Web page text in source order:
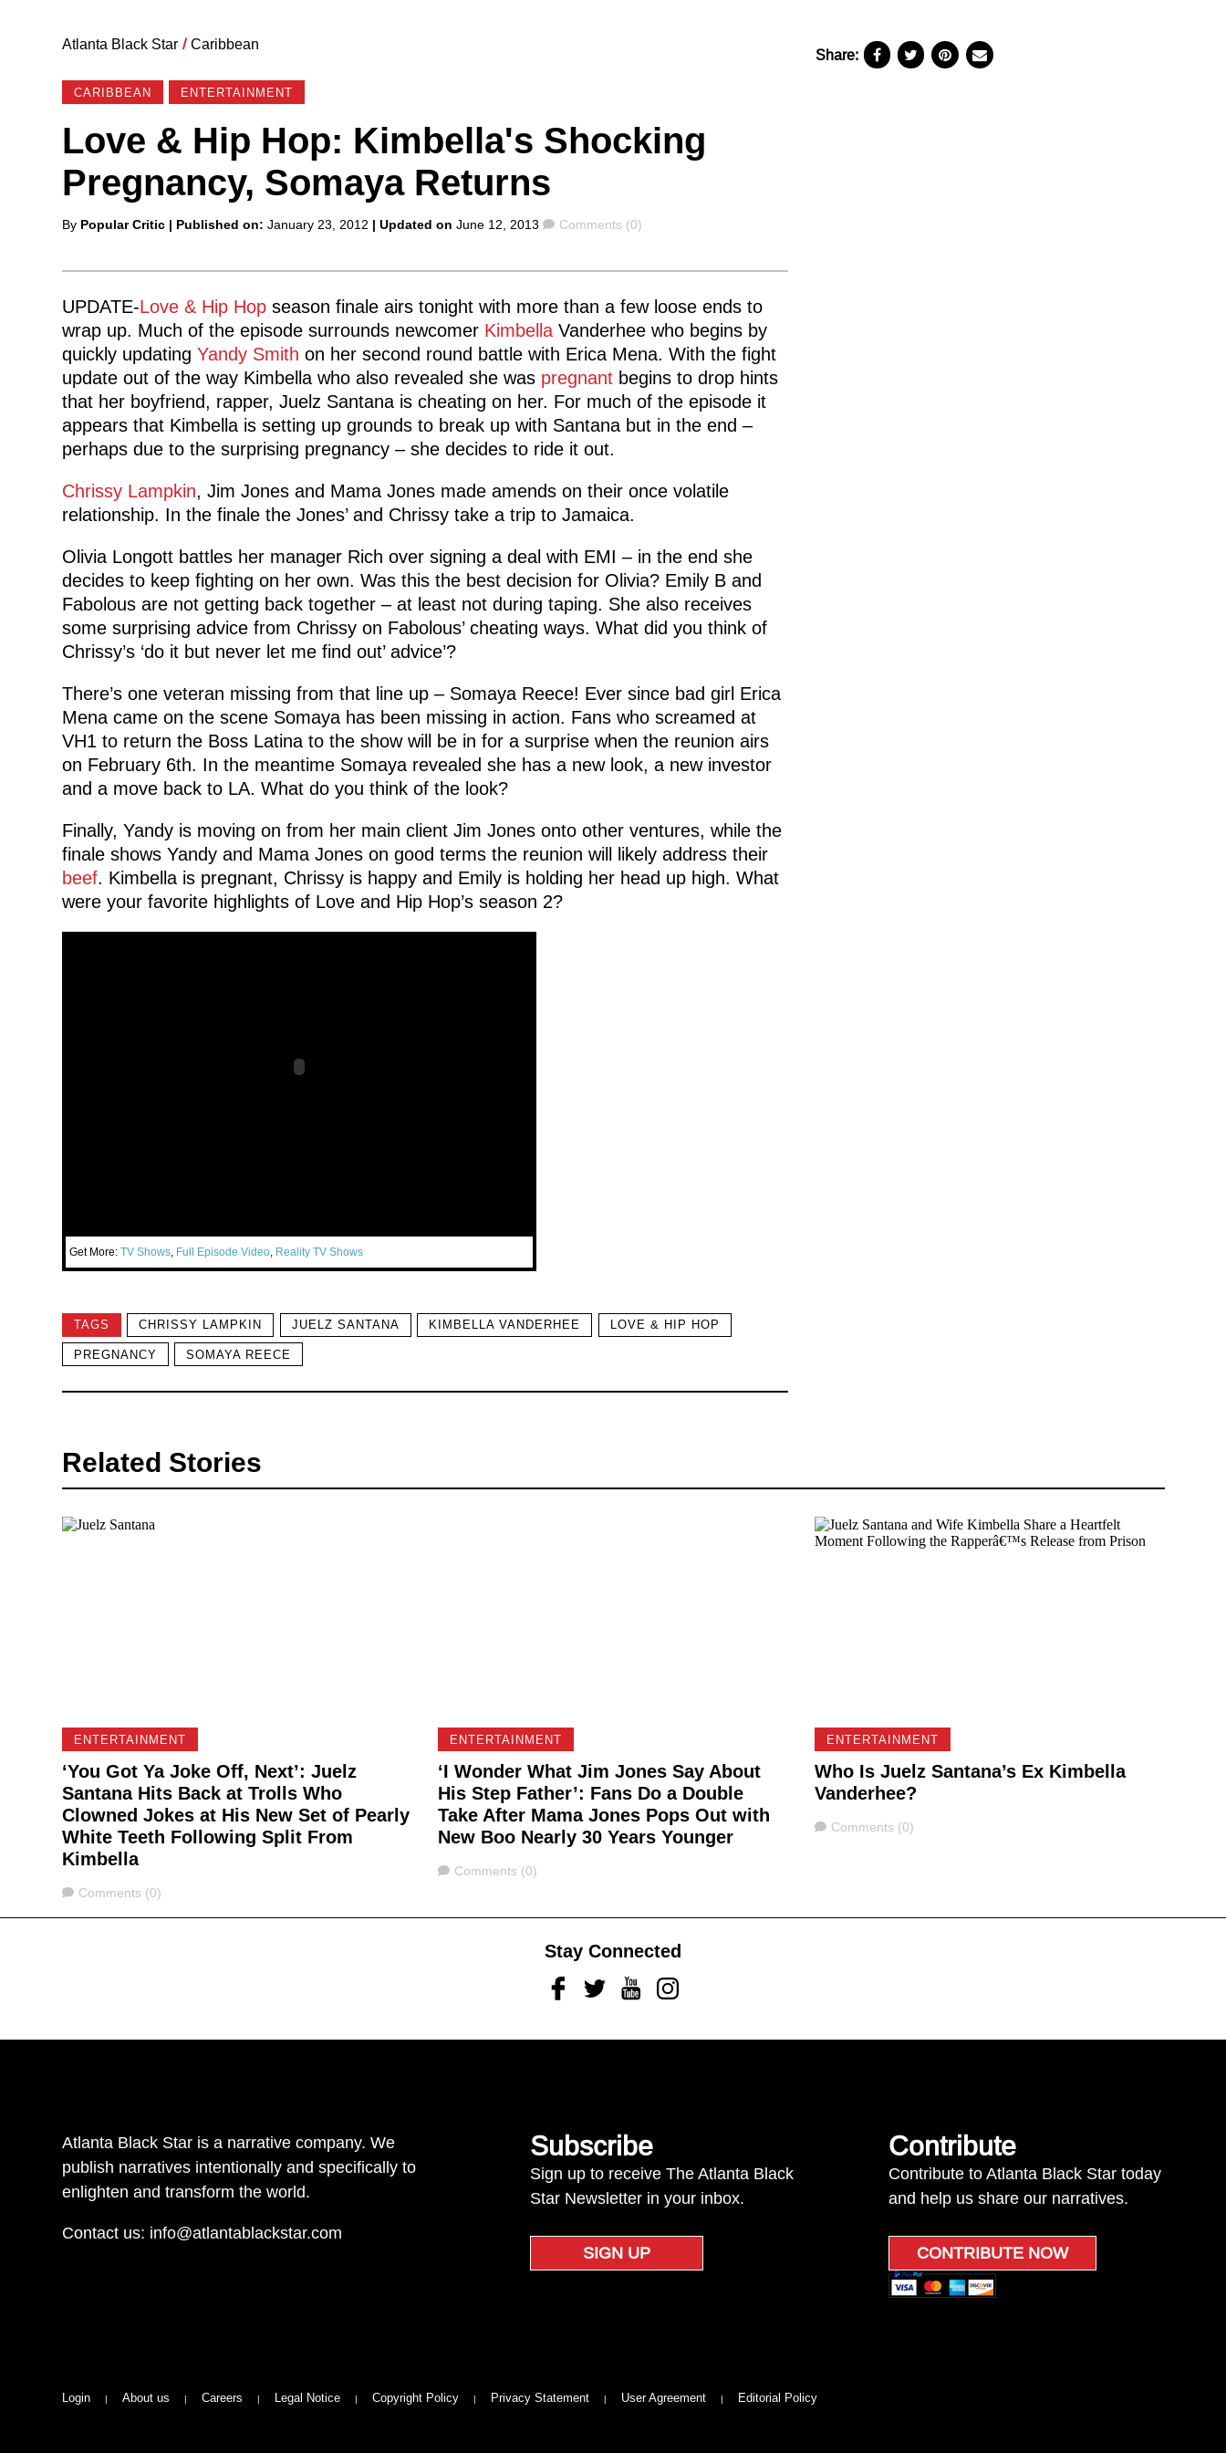
Atlanta Black Star / Caribbean
CARIBBEAN ENTERTAINMENT
Love & Hip Hop: Kimbella's Shocking
Pregnancy, Somaya Returns
Posted
By Popular Critic | Published on: January 23, 2012 | Updated on June 12, 2013 Comments
Comments (0)
UPDATE-Love & Hip Hopseason finale airs tonight with more than a few loose ends to
wrap up. Much of the episode surrounds newcomer Kimbella Vanderhee who begins by
quickly updating Yandy Smith on her second round battle with Erica Mena. With the fight
update out of the way Kimbella who also revealed she was pregnantbegins to drop hints
that her boyfriend, rapper, Juelz Santana is cheating on her. For much of the episode it
appears that Kimbella is setting up grounds to break up with Santana but in the end –
perhaps due to the surprising pregnancy – she decides to ride it out.
Chrissy Lampkin, Jim Jones and Mama Jones made amends on their once volatile
relationship. In the finale the Jones’ and Chrissy take a trip to Jamaica.
Olivia Longott battles her manager Rich over signing a deal with EMI – in the end she
decides to keep fighting on her own. Was this the best decision for Olivia? Emily B and
Fabolous are not getting back together – at least not during taping. She also receives
some surprising advice from Chrissy on Fabolous’ cheating ways. What did you think of
Chrissy’s ‘do it but never let me find out’ advice’?
There’s one veteran missing from that line up – Somaya Reece! Ever since bad girl Erica
Mena came on the scene Somaya has been missing in action. Fans who screamed at
VH1 to return the Boss Latina to the show will be in for a surprise when the reunion airs
on February 6th. In the meantime Somaya revealed she has a new look, a new investor
and a move back to LA. What do you think of the look?
Finally, Yandy is moving on from her main client Jim Jones onto other ventures, while the
finale shows Yandy and Mama Jones on good terms the reunion will likely address their
beef. Kimbella is pregnant, Chrissy is happy and Emily is holding her head up high. What
were your favorite highlights of Love and Hip Hop’s season 2?
Get More: TV Shows, Full Episode Video, Reality TV Shows
TAGS CHRISSY LAMPKIN JUELZ SANTANA KIMBELLA VANDERHEE LOVE & HIP HOP
PREGNANCY SOMAYA REECE
Share:
Related Stories
ENTERTAINMENT
‘You Got Ya Joke Off, Next’: Juelz
Santana Hits Back at Trolls Who
Clowned Jokes at His New Set of Pearly
White Teeth Following Split From
Kimbella
Comments
Comments (0)
ENTERTAINMENT
‘I Wonder What Jim Jones Say About
His Step Father’: Fans Do a Double
Take After Mama Jones Pops Out with
New Boo Nearly 30 Years Younger
Comments
Comments (0)
ENTERTAINMENT
Who Is Juelz Santana’s Ex Kimbella
Vanderhee?
Comments
Comments (0)
Stay Connected
FacebookTwitterYoutubeInstagram
Atlanta Black Star is a narrative company. We
publish narratives intentionally and specifically to
enlighten and transform the world.
Contact us: info@atlantablackstar.com
Subscribe
Sign up to receive The Atlanta Black
Star Newsletter in your inbox.
SIGN UP
Contribute
Contribute to Atlanta Black Star today
and help us share our narratives.
CONTRIBUTE NOW
Login About us Careers Legal Notice Copyright Policy Privacy Statement User Agreement Editorial Policy